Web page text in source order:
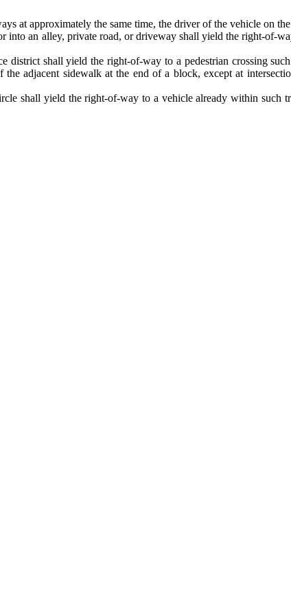
at approximately the same time, the driver of the vehicle on
an alley, private road, or driveway shall yield the right-of-
shall yield the right-of-way to a pedestrian crossing
adjacent sidewalk at the end of a block, except at
shall yield the right-of-way to a vehicle already within such